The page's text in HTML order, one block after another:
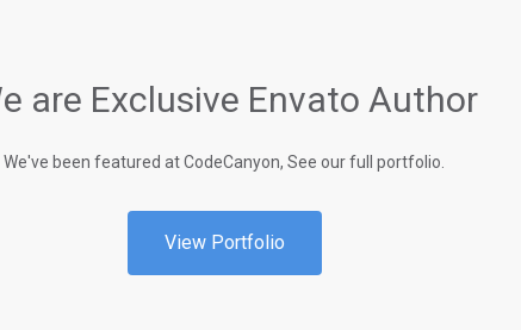
are Exclusive Envato Author
We've been featured at CodeCanyon, See our full portfolio.
View Portfolio